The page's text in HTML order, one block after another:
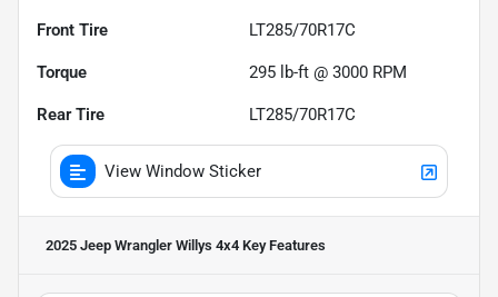
Front Tire LT285/70R17C
Torque 295 lb-ft @ 3000 RPM
Rear Tire LT285/70R17C
View Window Sticker
2025 Jeep Wrangler Willys 4x4 Key Features